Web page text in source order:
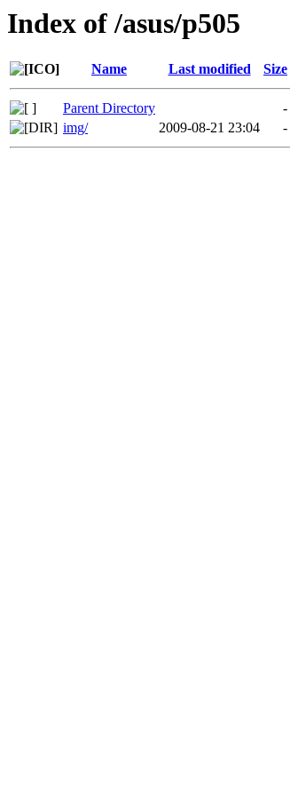
Index of /asus/p505
Name Last modified Size
Parent Directory
-
img/
2009-08-21 23:04 -